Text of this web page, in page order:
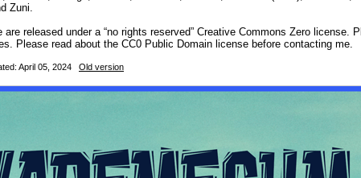
Zuni.
released under a “no rights reserved” Creative Commons Zero
Please read about the CC0 Public Domain license before contacting me.
April 05, 2024 Old version